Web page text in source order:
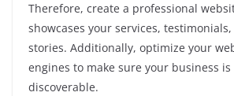
Therefore, create a professional
showcases your services,
stories. Additionally, optimize your
engines to make sure your business is
discoverable.